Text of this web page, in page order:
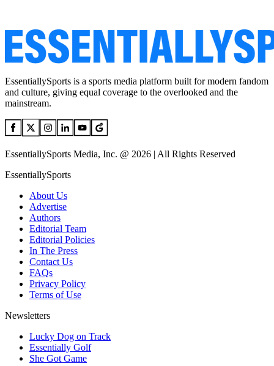
EssentiallySports is a sports media platform built for modern fandom
and culture, giving equal coverage to the overlooked and the
mainstream.
EssentiallySports Media, Inc. @ 2026 | All Rights Reserved
EssentiallySports
About Us
Advertise
Authors
Editorial Team
Editorial Policies
In The Press
Contact Us
FAQs
Privacy Policy
Terms of Use
Newsletters
Lucky Dog on Track
Essentially Golf
She Got Game